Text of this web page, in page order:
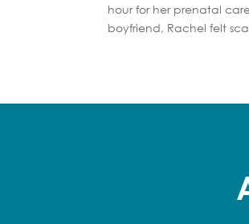
hour for her prenatal
boyfriend, Rachel felt